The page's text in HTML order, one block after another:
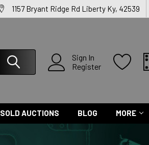
1157 Bryant Ridge Rd Liberty Ky, 42539
Sign In
Register
SOLD AUCTIONS BLOG MORE